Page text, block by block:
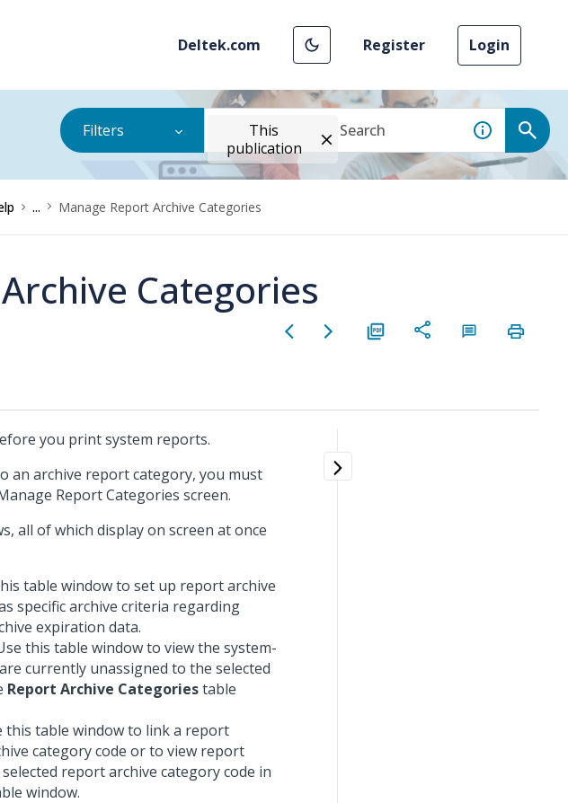
Deltek.com Register Login
Filters
This
publication
... Manage Report Archive Categories
Categories
you print system reports.
an archive report category, you must
Report Categories screen.
all of which display on screen at once
table window to set up report archive
specific archive criteria regarding
expiration data.
this table window to view the system-
currently unassigned to the selected
Report Archive Categoriestable
this table window to link a report
category code or to view report
report archive category code in
window.